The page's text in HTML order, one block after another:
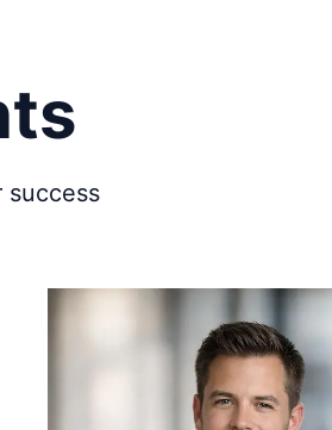
success